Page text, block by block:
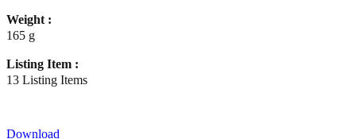
Weight :
165 g
Listing Item :
13 Listing Items
Download